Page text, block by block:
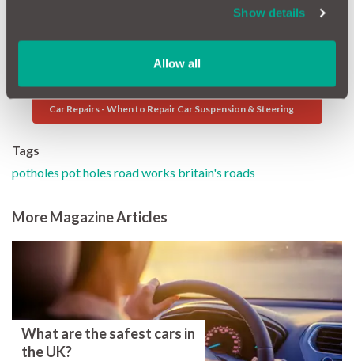
Show details
Allow all
Dash Cams - The Facts
Car Repairs - When to Repair Car Suspension & Steering
Tags
potholes pot holes road works britain's roads
More Magazine Articles
What are the safest cars in
the UK?